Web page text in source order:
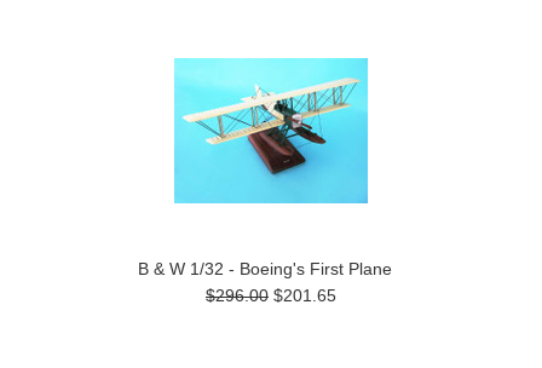
B & W 1/32 - Boeing's First Plane
$296.00 $201.65